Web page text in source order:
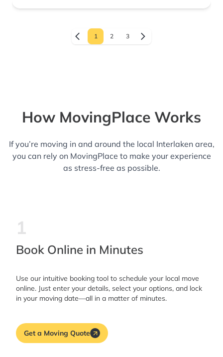
1 2 3
How MovingPlace Works
If you’re moving in and around the local Interlaken area,
you can rely on MovingPlace to make your experience
as stress-free as possible.
1
Book Online in Minutes
Use our intuitive booking tool to schedule your local move
online. Just enter your details, select your options, and lock
in your moving date—all in a matter of minutes.
Get a Moving Quote